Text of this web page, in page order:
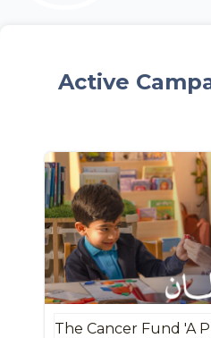
Active
The Cancer Fund 'A